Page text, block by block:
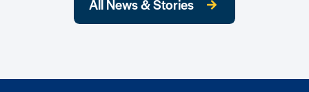
All News & Stories